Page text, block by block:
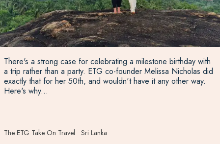
There's a strong case for celebrating a milestone birthday with
a trip rather than a party. ETG co-founder Melissa Nicholas did
exactly that for her 50th, and wouldn't have it any other way.
Here's why...
The ETG Take On Travel Sri Lanka